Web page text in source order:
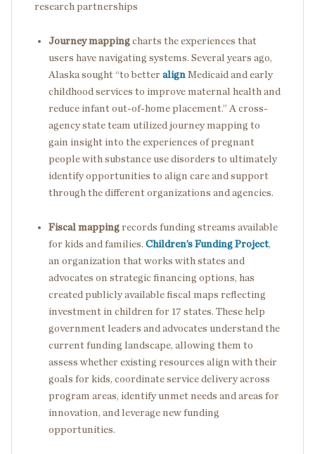
research partnerships
Journey mapping charts the experiences that
users have navigating systems. Several years ago,
Alaska sought “to better align Medicaid and early
childhood services to improve maternal health and
reduce infant out-of-home placement.” A cross-
agency state team utilized journey mapping to
gain insight into the experiences of pregnant
people with substance use disorders to ultimately
identify opportunities to align care and support
through the different organizations and agencies.
Fiscal mapping records funding streams available
for kids and families. Children’s Funding Project,
an organization that works with states and
advocates on strategic financing options, has
created publicly available fiscal maps reflecting
investment in children for 17 states. These help
government leaders and advocates understand the
current funding landscape, allowing them to
assess whether existing resources align with their
goals for kids, coordinate service delivery across
program areas, identify unmet needs and areas for
innovation, and leverage new funding
opportunities.